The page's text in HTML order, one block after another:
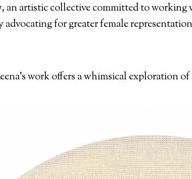
artistic collective committed to
advocating for greater female
work offers a whimsical exploration